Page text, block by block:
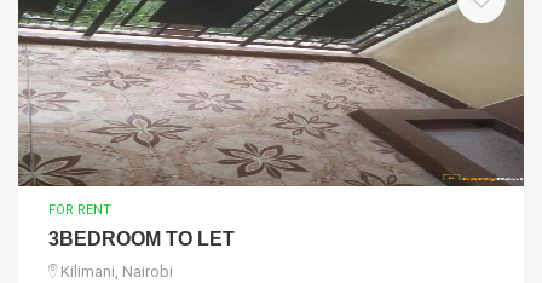
FOR RENT
3BEDROOM TO LET
Kilimani, Nairobi